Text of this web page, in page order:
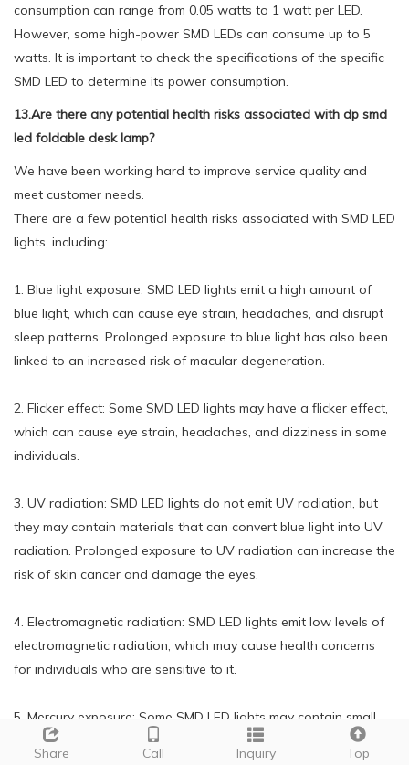
consumption can range from 0.05 watts to 1 watt per LED.
However, some high-power SMD LEDs can consume up to 5
watts. It is important to check the specifications of the specific
SMD LED to determine its power consumption.
13.Are there any potential health risks associated with dp smd
led foldable desk lamp?
We have been working hard to improve service quality and
meet customer needs.
There are a few potential health risks associated with SMD LED
lights, including:
1. Blue light exposure: SMD LED lights emit a high amount of
blue light, which can cause eye strain, headaches, and disrupt
sleep patterns. Prolonged exposure to blue light has also been
linked to an increased risk of macular degeneration.
2. Flicker effect: Some SMD LED lights may have a flicker effect,
which can cause eye strain, headaches, and dizziness in some
individuals.
3. UV radiation: SMD LED lights do not emit UV radiation, but
they may contain materials that can convert blue light into UV
radiation. Prolonged exposure to UV radiation can increase the
risk of skin cancer and damage the eyes.
4. Electromagnetic radiation: SMD LED lights emit low levels of
electromagnetic radiation, which may cause health concerns
for individuals who are sensitive to it.
5. Mercury exposure: Some SMD LED lights may contain small
amounts of mercury, which can be harmful if the light is broken
Share Call Inquiry Top